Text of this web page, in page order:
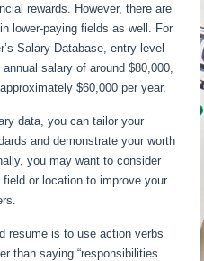
rewards. However, there are
lower-paying fields as well. For
Salary Database, entry-level
salary of around $80,000,
$60,000 per year.
data, you can tailor your
and demonstrate your worth
you may want to consider
or location to improve your
resume is to use action verbs
than saying “responsibilities